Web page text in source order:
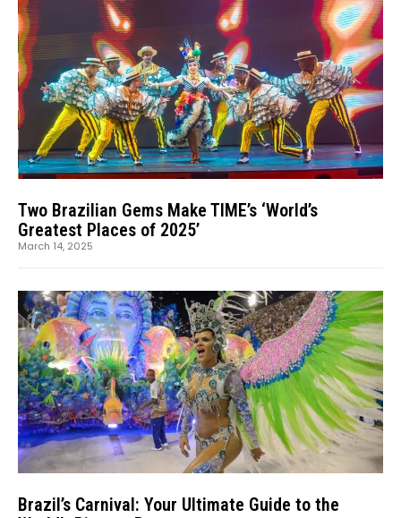
Two Brazilian Gems Make TIME’s ‘World’s
Greatest Places of 2025’
March 14, 2025
Brazil’s Carnival: Your Ultimate Guide to the